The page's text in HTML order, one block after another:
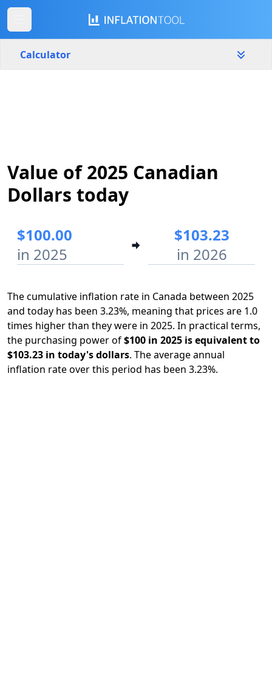
Calculator
2025 2026
Value of 2025 Canadian
Dollars today
$100.00
in 2025
$103.23
in 2026
The cumulative inflation rate in Canada between 2025
and today has been 3.23%, meaning that prices are 1.0
times higher than they were in 2025. In practical terms,
the purchasing power of$100 in 2025 is equivalent to
$103.23 in today's dollars. The average annual
inflation rate over this period has been 3.23%.